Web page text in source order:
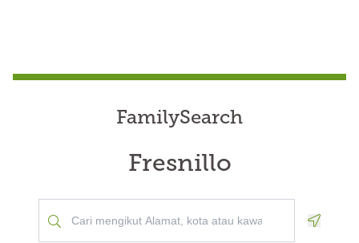
FamilySearch
Fresnillo